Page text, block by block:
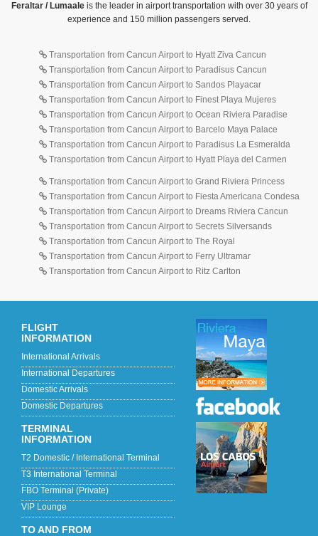
Feraltar / Lumaaleis the leader in airport transportation with over 30 years of
experience and 150 million passengers served.
Transportation from Cancun Airport to Hyatt Ziva Cancun
Transportation from Cancun Airport to Paradisus Cancun
Transportation from Cancun Airport to Sandos Playacar
Transportation from Cancun Airport to Finest Playa Mujeres
Transportation from Cancun Airport to Ocean Riviera Paradise
Transportation from Cancun Airport to Barcelo Maya Palace
Transportation from Cancun Airport to Paradisus La Esmeralda
Transportation from Cancun Airport to Hyatt Playa del Carmen
Transportation from Cancun Airport to Grand Riviera Princess
Transportation from Cancun Airport to Fiesta Americana Condesa
Transportation from Cancun Airport to Dreams Riviera Cancun
Transportation from Cancun Airport to Secrets Silversands
Transportation from Cancun Airport to The Royal
Transportation from Cancun Airport to Ferry Ultramar
Transportation from Cancun Airport to Ritz Carlton
FLIGHT
INFORMATION
International Arrivals
International Departures
Domestic Arrivals
Domestic Departures
TERMINAL
INFORMATION
T2 Domestic / International Terminal
T3 International Terminal
FBO Terminal (Private)
VIP Lounge
TO AND FROM